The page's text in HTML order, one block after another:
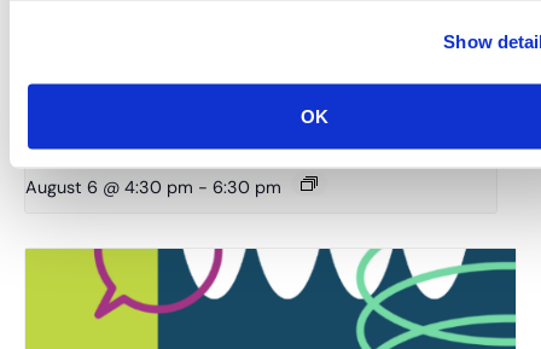
Show
OK
Rocky Mountain Chapter: RMC & MIC Meet-IP
August 6 @ 4:30 pm - 6:30 pm